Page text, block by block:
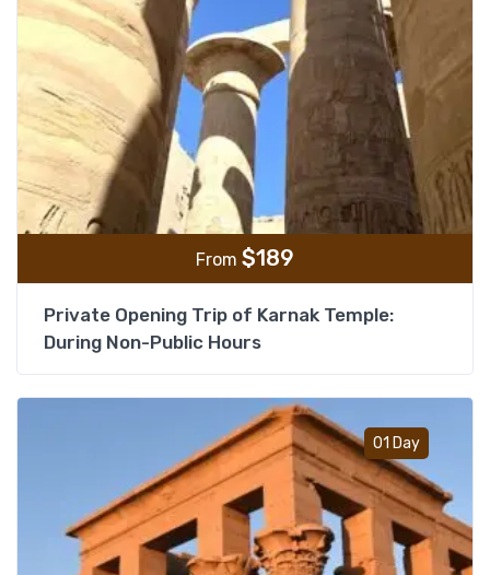
From $189
Private Opening Trip of Karnak Temple:
During Non-Public Hours
01 Day